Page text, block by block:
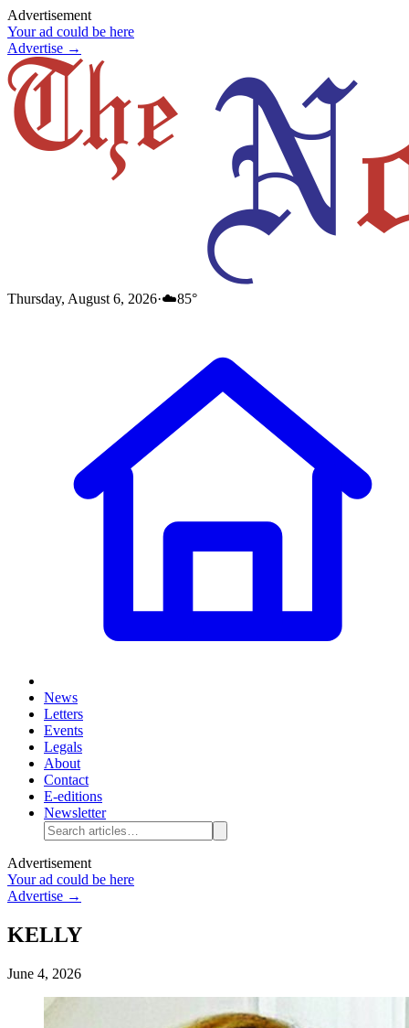
Advertisement
Your ad could be here
Advertise →
Thursday, August 6, 2026·☁️85°
News
Letters
Events
Legals
About
Contact
E-editions
Newsletter
Advertisement
Your ad could be here
Advertise →
KELLY
June 4, 2026